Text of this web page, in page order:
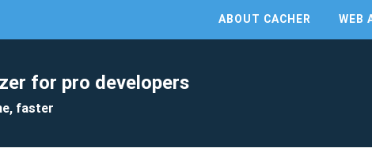
ABOUT CACHER WEB
for pro developers
faster